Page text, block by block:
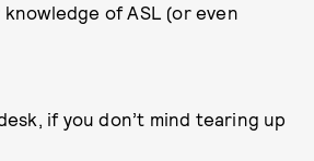
of ASL (or even
if you don’t mind tearing up